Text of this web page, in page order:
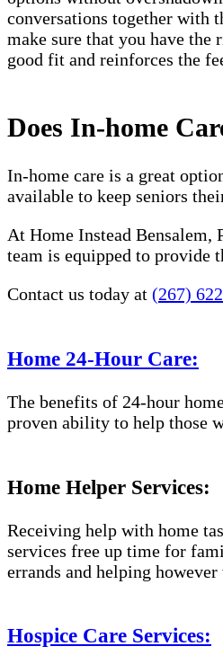
conversations together with
make sure that you have
good fit and reinforces the
Does In-home
In-home care is a great
available to keep seniors
At Home Instead
team is equipped to provide
Contact us today at (267)
Home 24-Hour Care:
The benefits of 24-hour
proven ability to help those
Home Helper Services:
Receiving help with home
services free up time for
errands and helping however
Hospice Care Services: